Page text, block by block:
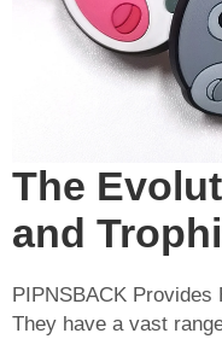
The
and
PIPNSBACK Provides
They have a vast